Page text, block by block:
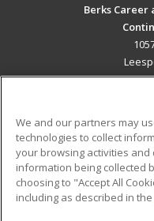
Berks Career
Military
Financial Assistance
Help
We and our partners may
technologies to collect
your browsing activities and
information being collected
choosing to "Accept All
including as described in the